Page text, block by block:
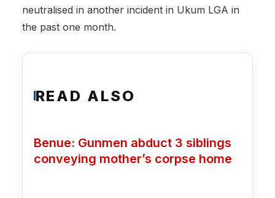
neutralised in another incident in Ukum LGA in
the past one month.
READ ALSO
Benue: Gunmen abduct 3 siblings
conveying mother’s corpse home